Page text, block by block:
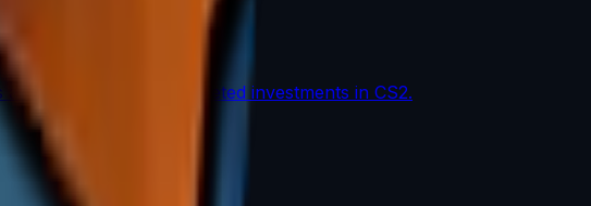
among the most coveted investments in CS2.